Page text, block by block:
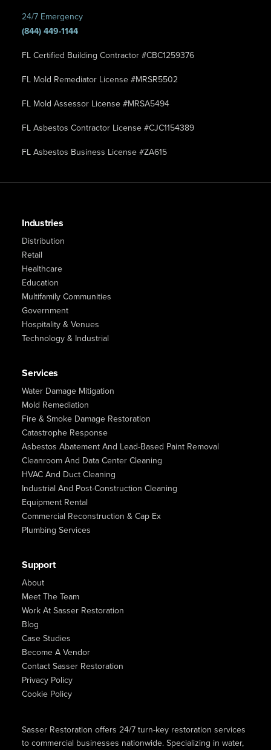
24/7 Emergency
(844) 449-1144
FL Certified Building Contractor #CBC1259376
FL Mold Remediator License #MRSR5502
FL Mold Assessor License #MRSA5494
FL Asbestos Contractor License #CJC1154389
FL Asbestos Business License #ZA615
Sasser Restoration offers 24/7 turn-key restoration services
to commercial businesses nationwide. Specializing in water,
Industries
Distribution
Retail
Healthcare
Education
Multifamily Communities
Government
Hospitality & Venues
Technology & Industrial
Services
Water Damage Mitigation
Mold Remediation
Fire & Smoke Damage Restoration
Catastrophe Response
Asbestos Abatement And Lead-Based Paint Removal
Cleanroom And Data Center Cleaning
HVAC And Duct Cleaning
Industrial And Post-Construction Cleaning
Equipment Rental
Commercial Reconstruction & Cap Ex
Plumbing Services
Support
About
Meet The Team
Work At Sasser Restoration
Blog
Case Studies
Become A Vendor
Contact Sasser Restoration
Privacy Policy
Cookie Policy